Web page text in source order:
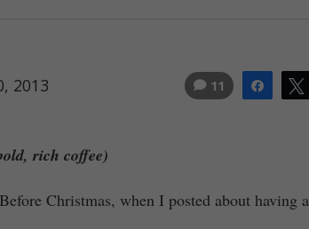
2013 Share
11
rich coffee)
Before Christmas, when I posted about having a